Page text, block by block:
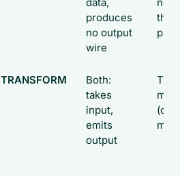
produces
no output
wire
the
TRANSFORM
Both:
takes
input,
emits
output
The